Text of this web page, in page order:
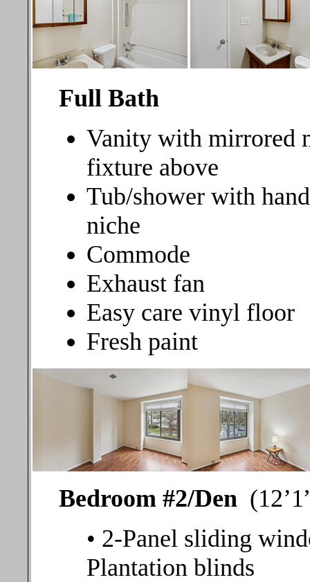
Full Bath
Vanity with mirrored
fixture above
Tub/shower with
niche
Commode
Exhaust fan
Easy care vinyl floor
Fresh paint
Bedroom #2/Den
• 2-Panel sliding
Plantation blinds